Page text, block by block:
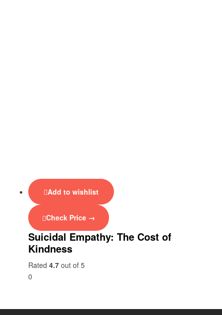
Add to wishlist
Check Price →
Suicidal Empathy: The Cost of
Kindness
Rated 4.7 out of 5
0